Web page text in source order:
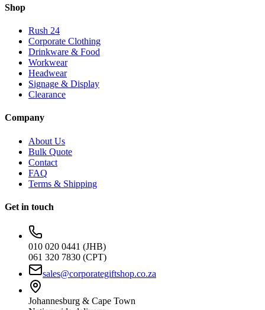
Shop
Rush 24
Corporate Clothing
Drinkware & Food
Workwear
Headwear
Signage & Display
Clearance
Company
About Us
Bulk Quote
Contact
FAQ
Terms & Shipping
Get in touch
010 020 0441 (JHB)
061 320 7830 (CPT)
sales@corporategiftshop.co.za
Johannesburg & Cape Town